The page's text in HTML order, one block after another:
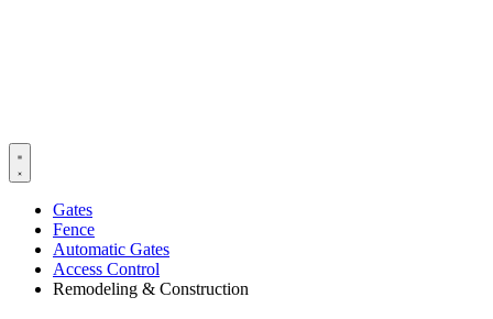
Gates
Fence
Automatic Gates
Access Control
Remodeling & Construction